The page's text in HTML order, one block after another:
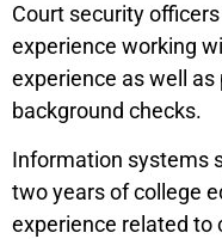
Court security
experience working
experience as well
background checks.
Information systems
two years of college
experience related to